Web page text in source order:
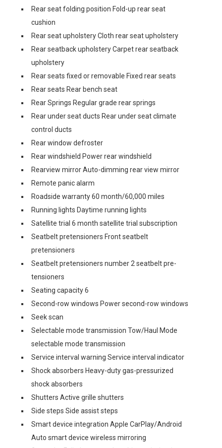
Rear seat folding position Fold-up rear seat
cushion
Rear seat upholstery Cloth rear seat upholstery
Rear seatback upholstery Carpet rear seatback
upholstery
Rear seats fixed or removable Fixed rear seats
Rear seats Rear bench seat
Rear Springs Regular grade rear springs
Rear under seat ducts Rear under seat climate
control ducts
Rear window defroster
Rear windshield Power rear windshield
Rearview mirror Auto-dimming rear view mirror
Remote panic alarm
Roadside warranty 60 month/60,000 miles
Running lights Daytime running lights
Satellite trial 6 month satellite trial subscription
Seatbelt pretensioners Front seatbelt
pretensioners
Seatbelt pretensioners number 2 seatbelt pre-
tensioners
Seating capacity 6
Second-row windows Power second-row windows
Seek scan
Selectable mode transmission Tow/Haul Mode
selectable mode transmission
Service interval warning Service interval indicator
Shock absorbers Heavy-duty gas-pressurized
shock absorbers
Shutters Active grille shutters
Side steps Side assist steps
Smart device integration Apple CarPlay/Android
Auto smart device wireless mirroring